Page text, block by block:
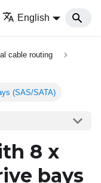
English
cable routing
(SAS/SATA)
8 x
bays